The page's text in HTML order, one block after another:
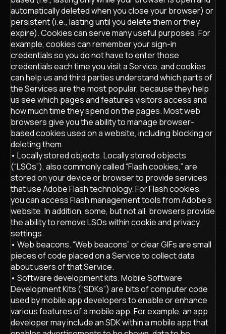
automatically deleted when you close your browser) or
persistent (i.e., lasting until you delete them or they
expire). Cookies can serve many useful purposes. For
example, cookies can remember your sign-in
credentials so you do not have to enter those
credentials each time you visit a Service, and cookies
can help us and third parties understand which parts of
the Services are the most popular, because they help
us see which pages and features visitors access and
how much time they spend on the pages. Most web
browsers give you the ability to manage browser-
based cookies used on a website, including blocking or
deleting them.
• Locally stored objects. Locally stored objects
(“LSOs”), also commonly called “Flash cookies,” are
stored on your device or browser to provide services
that use Adobe Flash technology. For Flash cookies,
you can access Flash management tools from Adobe’s
website. In addition, some, but not all, browsers provide
the ability to remove LSOs within cookie and privacy
settings.
• Web beacons. “Web beacons” or clear GIFs are small
pieces of code placed on a Service to collect data
about users of that Service.
• Software development kits. Mobile Software
Development Kits (“SDKs”) are bits of computer code
used by mobile app developers to enable or enhance
various features of a mobile app. For example, an app
developer may include an SDK within a mobile app that